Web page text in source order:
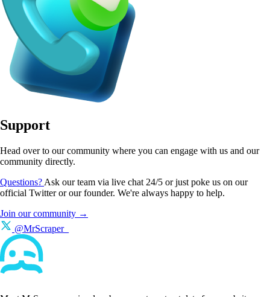
Support
Head over to our community where you can engage with us and our
community directly.
Questions? Ask our team via live chat 24/5 or just poke us on our
official Twitter or our founder. We're always happy to help.
Join our community →
@MrScraper_